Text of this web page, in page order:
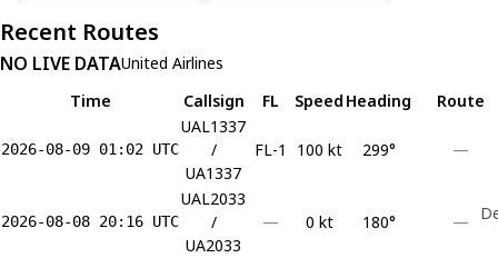
Recent Routes
NO LIVE DATAUnited Airlines
Time
Callsign FL Speed Heading Route
2026-08-09 01:02 UTC
UAL1337
/
UA1337
FL-1 100 kt 299° —
2026-08-08 20:16 UTC
UAL2033
/
UA2033
— 0 kt 180° —